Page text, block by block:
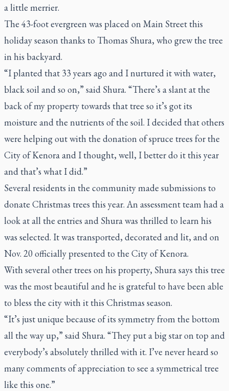
a little merrier.
The 43-foot evergreen was placed on Main Street this
holiday season thanks to Thomas Shura, who grew the tree
in his backyard.
“I planted that 33 years ago and I nurtured it with water,
black soil and so on,” said Shura. “There’s a slant at the
back of my property towards that tree so it’s got its
moisture and the nutrients of the soil. I decided that others
were helping out with the donation of spruce trees for the
City of Kenora and I thought, well, I better do it this year
and that’s what I did.”
Several residents in the community made submissions to
donate Christmas trees this year. An assessment team had a
look at all the entries and Shura was thrilled to learn his
was selected. It was transported, decorated and lit, and on
Nov. 20 officially presented to the City of Kenora.
With several other trees on his property, Shura says this tree
was the most beautiful and he is grateful to have been able
to bless the city with it this Christmas season.
“It’s just unique because of its symmetry from the bottom
all the way up,” said Shura. “They put a big star on top and
everybody’s absolutely thrilled with it. I’ve never heard so
many comments of appreciation to see a symmetrical tree
like this one.”